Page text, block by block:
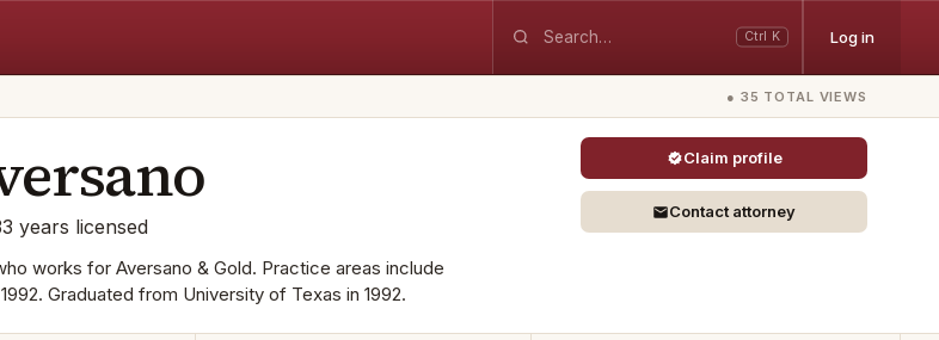
Ctrl K Log in
● 35 TOTAL VIEWS
years licensed
works for Aversano & Gold. Practice areas include
Graduated from University of Texas in 1992.
Claim profile
Contact attorney